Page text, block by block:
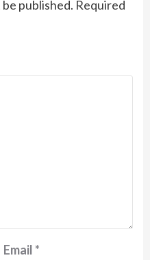
published. Required
Email*